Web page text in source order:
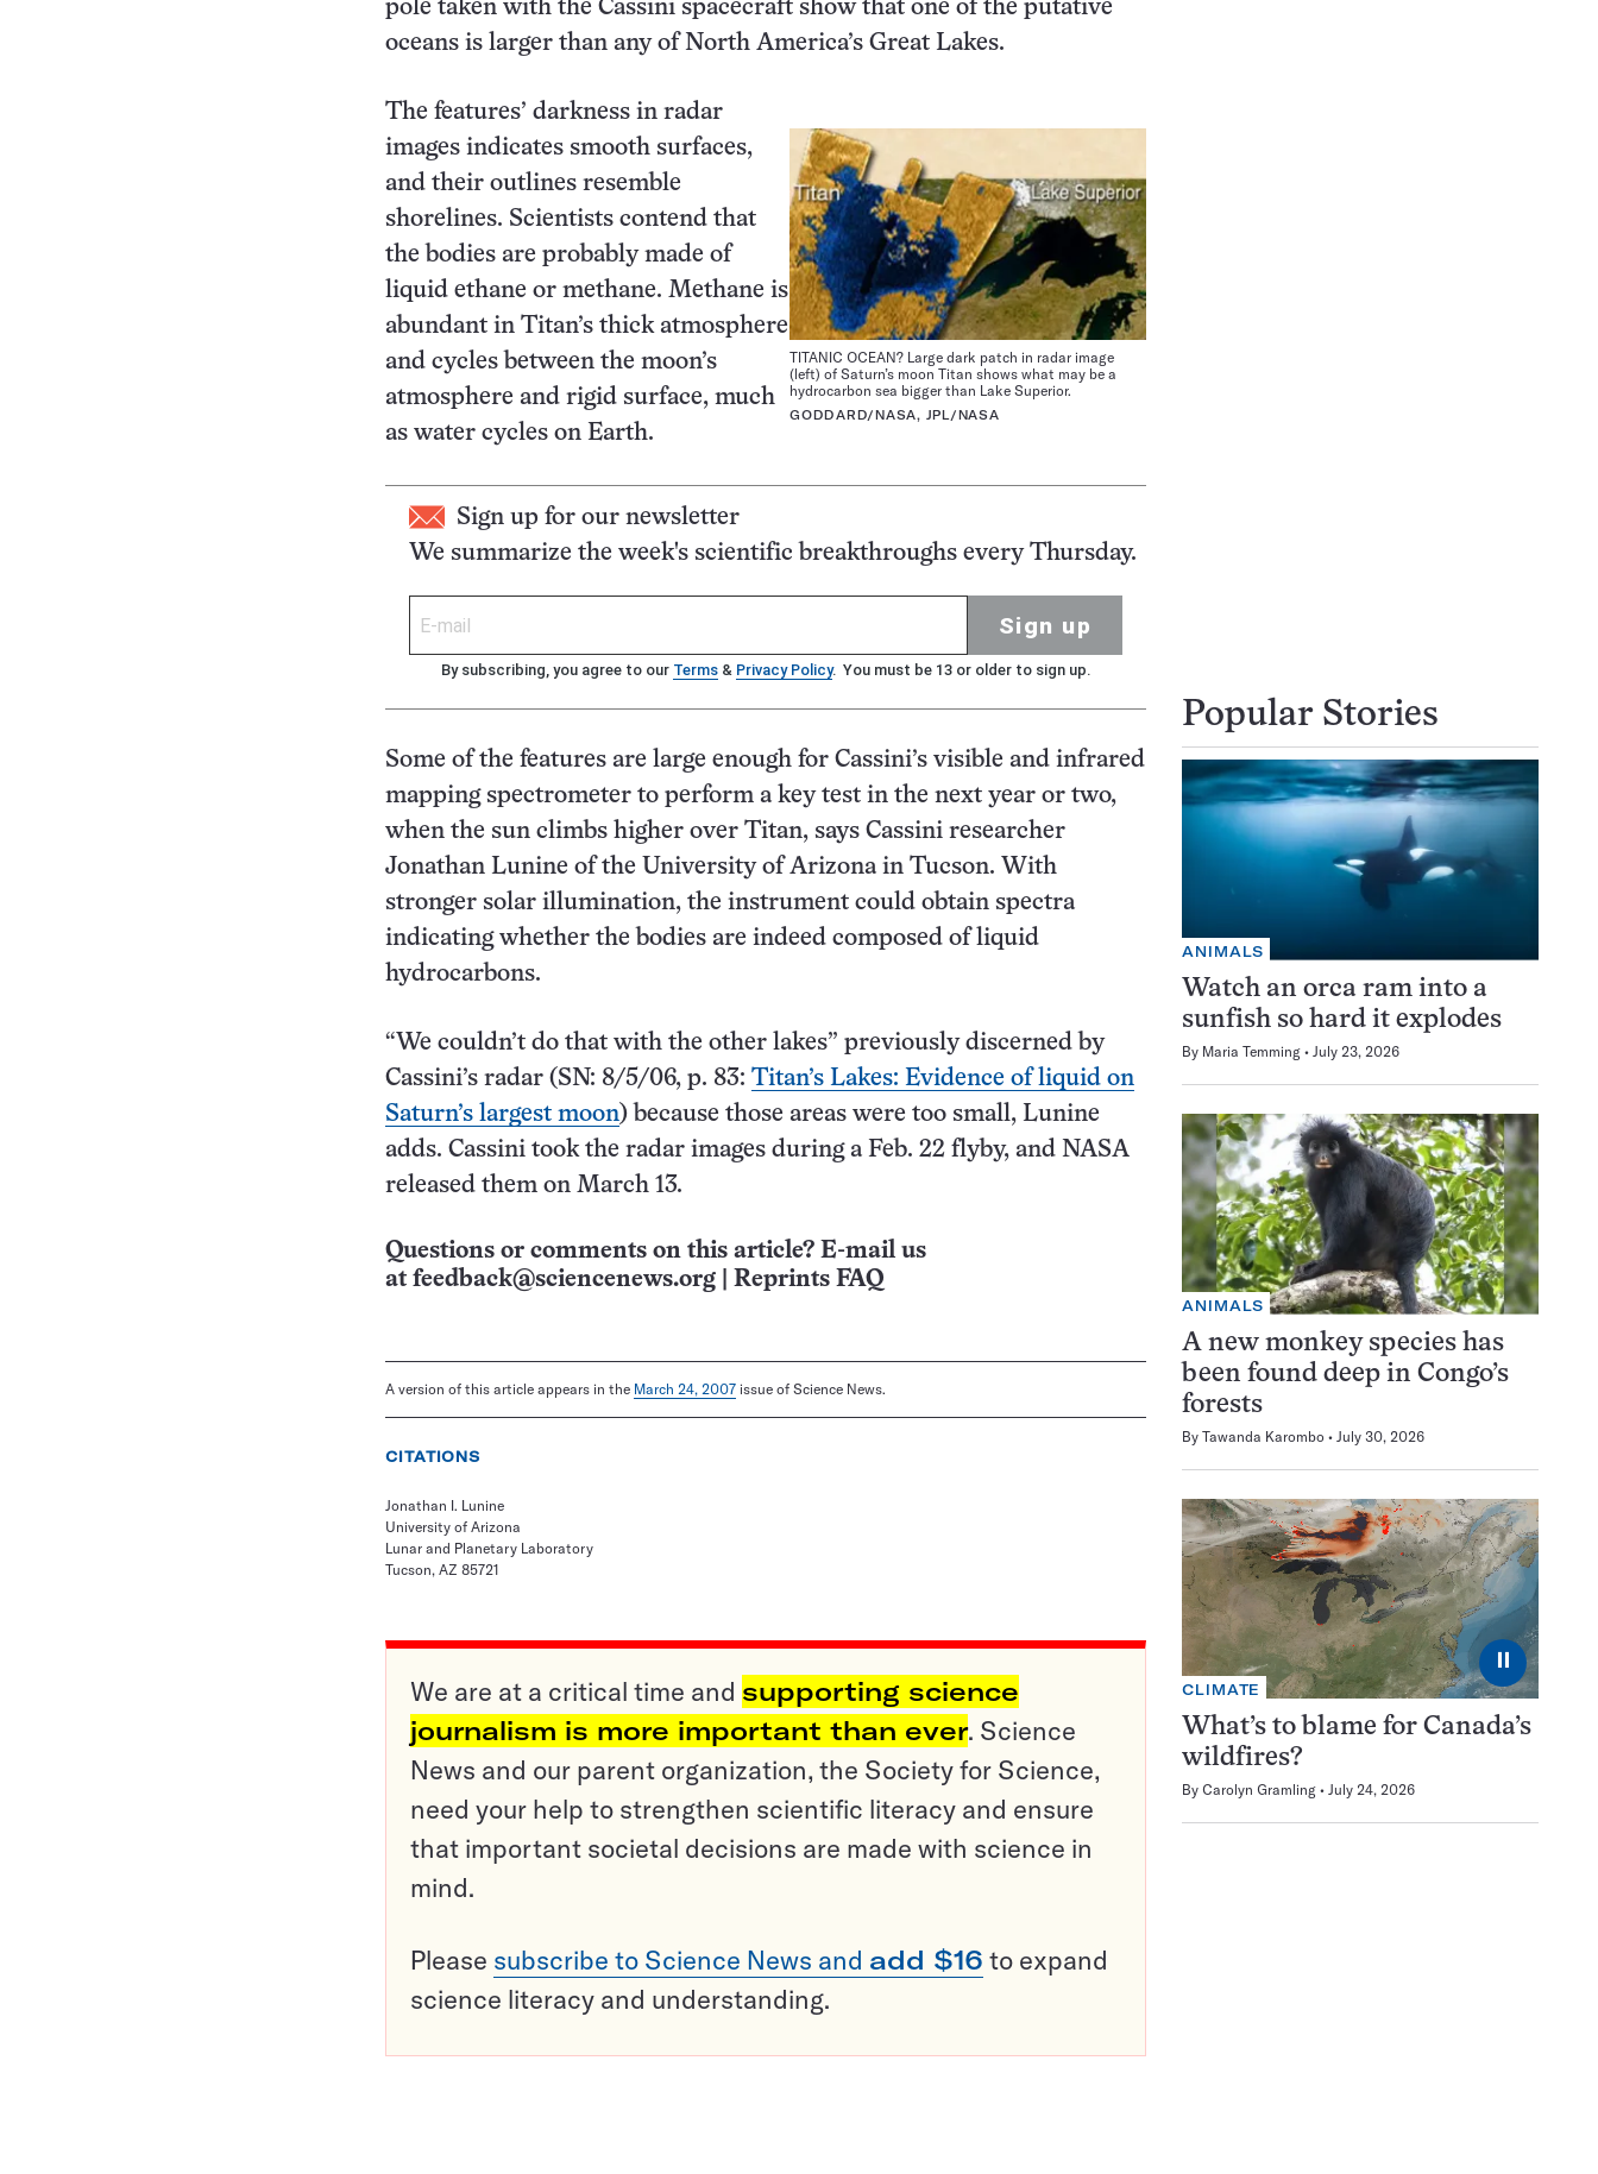
pole taken with the Cassini spacecraft show that one of the putative
oceans is larger than any of North America’s Great Lakes.
TITANIC OCEAN? Large dark patch in radar image
(left) of Saturn’s moon Titan shows what may be a
hydrocarbon sea bigger than Lake Superior.
GODDARD/NASA, JPL/NASA
The features’ darkness in radar
images indicates smooth surfaces,
and their outlines resemble
shorelines. Scientists contend that
the bodies are probably made of
liquid ethane or methane. Methane is
abundant in Titan’s thick atmosphere
and cycles between the moon’s
atmosphere and rigid surface, much
as water cycles on Earth.
Sign up for our newsletter
We summarize the week's scientific breakthroughs every Thursday.
Sign up
By subscribing, you agree to our Terms & Privacy Policy. You must be 13 or older to sign up.
Some of the features are large enough for Cassini’s visible and infrared
mapping spectrometer to perform a key test in the next year or two,
when the sun climbs higher over Titan, says Cassini researcher
Jonathan Lunine of the University of Arizona in Tucson. With
stronger solar illumination, the instrument could obtain spectra
indicating whether the bodies are indeed composed of liquid
hydrocarbons.
“We couldn’t do that with the other lakes” previously discerned by
Cassini’s radar (SN: 8/5/06, p. 83: Titan’s Lakes: Evidence of liquid on
Saturn’s largest moon) because those areas were too small, Lunine
adds. Cassini took the radar images during a Feb. 22 flyby, and NASA
released them on March 13.
Questions or comments on this article? E-mail us
at feedback@sciencenews.org Reprints FAQ
A version of this article appears in the March 24, 2007 issue of Science News.
CITATIONS
Jonathan I. Lunine
University of Arizona
Lunar and Planetary Laboratory
Tucson, AZ 85721
We are at a critical time and supporting science
journalism is more important than ever. Science
News and our parent organization, the Society for Science,
need your help to strengthen scientific literacy and ensure
that important societal decisions are made with science in
mind.
Please subscribe to Science News and add $16 to expand
science literacy and understanding.
Popular Stories
ANIMALS
Watch an orca ram into a
sunfish so hard it explodes
By Maria Temming July 23, 2026
ANIMALS
A new monkey species has
been found deep in Congo’s
forests
By Tawanda Karombo July 30, 2026
⏸
CLIMATE
What’s to blame for Canada’s
wildfires?
By Carolyn Gramling July 24, 2026